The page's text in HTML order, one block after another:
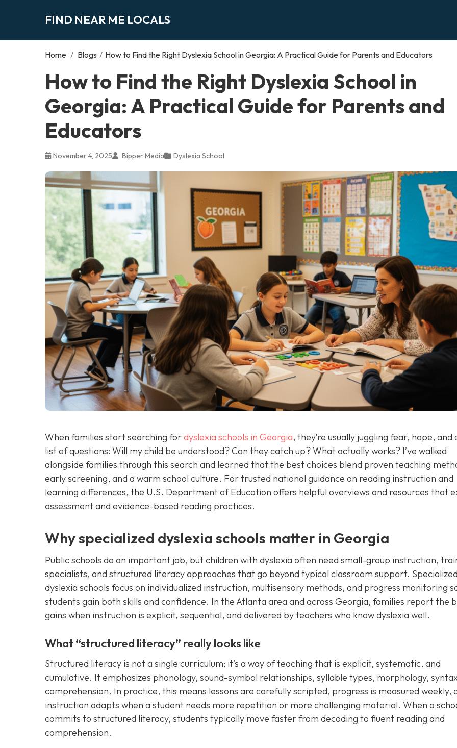
FIND NEAR ME LOCALS
Home / Blogs / How to Find the Right Dyslexia School in Georgia: A Practical Guide for Parents and Educators
How to Find the Right Dyslexia School in
Georgia: A Practical Guide for Parents and
Educators
November 4, 2025 Bipper Media Dyslexia School
When families start searching fordyslexia schools in Georgia, they’re usually juggling fear, hope, and
list of questions: Will my child be understood? Can they catch up? What actually works? I’ve walked
alongside families through this search and learned that the best choices blend proven teaching
early screening, and a warm school culture. For trusted national guidance on reading instruction and
learning differences, the U.S. Department of Education offers helpful overviews and resources that
assessment and evidence-based reading practices.
Why specialized dyslexia schools matter in Georgia
Public schools do an important job, but children with dyslexia often need small-group instruction,
specialists, and structured literacy approaches that go beyond typical classroom support. Specialized
dyslexia schools focus on individualized instruction, multisensory methods, and progress monitoring
students gain both skills and confidence. In the Atlanta area and across Georgia, families report the
gains when instruction is explicit, sequential, and delivered by teachers who know dyslexia well.
What “structured literacy” really looks like
Structured literacy is not a single curriculum; it’s a way of teaching that is explicit, systematic, and
cumulative. It emphasizes phonology, sound-symbol relationships, syllable types, morphology,
comprehension. In practice, this means lessons are carefully scripted, progress is measured weekly,
instruction adapts when a student needs more repetition or more challenging material. When a
commits to structured literacy, students typically move faster from decoding to fluent reading and
comprehension.